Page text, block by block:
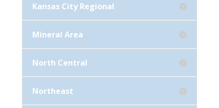
Kansas City Regional
Mineral Area
North Central
Northeast